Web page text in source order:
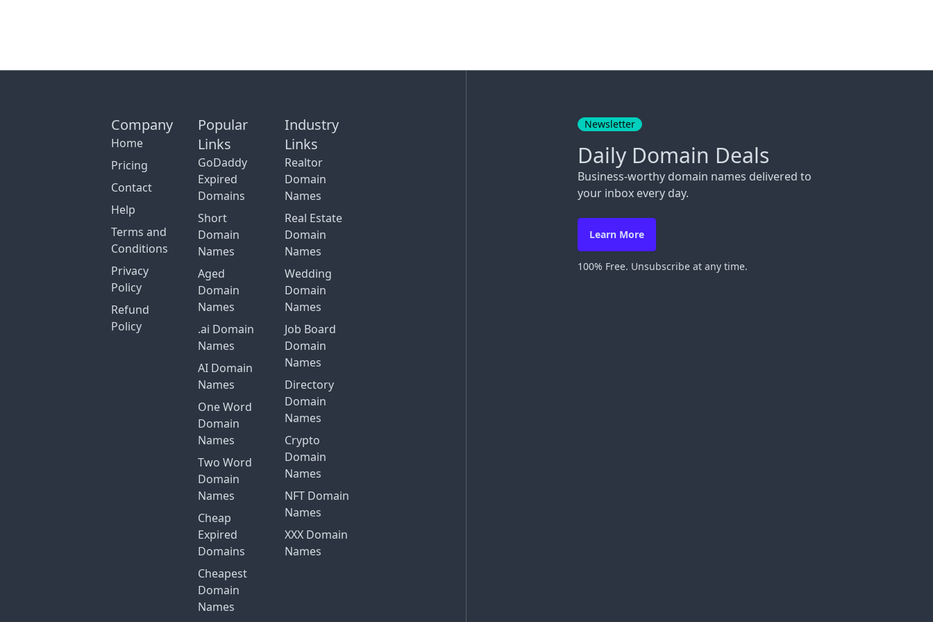
Company
Home
Pricing
Contact
Help
Terms and
Conditions
Privacy
Policy
Refund
Policy
Popular
Links
GoDaddy
Expired
Domains
Short
Domain
Names
Aged
Domain
Names
.ai Domain
Names
AI Domain
Names
One Word
Domain
Names
Two Word
Domain
Names
Cheap
Expired
Domains
Cheapest
Domain
Names
Industry
Links
Realtor
Domain
Names
Real Estate
Domain
Names
Wedding
Domain
Names
Job Board
Domain
Names
Directory
Domain
Names
Crypto
Domain
Names
NFT Domain
Names
XXX Domain
Names
Newsletter
Daily Domain Deals
Business-worthy domain names delivered to
your inbox every day.
Learn More
100% Free. Unsubscribe at any time.